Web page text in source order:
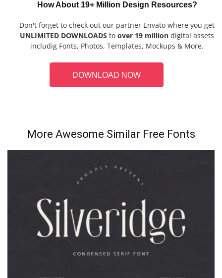
How About 19+ Million Design Resources?
Don't forget to check out our partner Envato where you get
UNLIMITED DOWNLOADS to over 19 million digital assets
includig Fonts, Photos, Templates, Mockups & More.
DOWNLOAD NOW
More Awesome Similar Free Fonts